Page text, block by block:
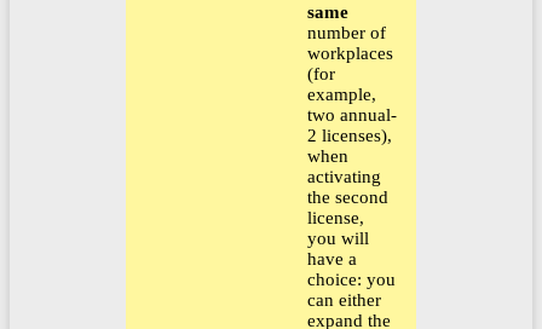
same
number of
workplaces
(for
example,
two annual-
2 licenses),
when
activating
the second
license,
you will
have a
choice: you
can either
expand the